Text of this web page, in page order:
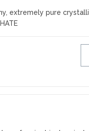
extremely pure